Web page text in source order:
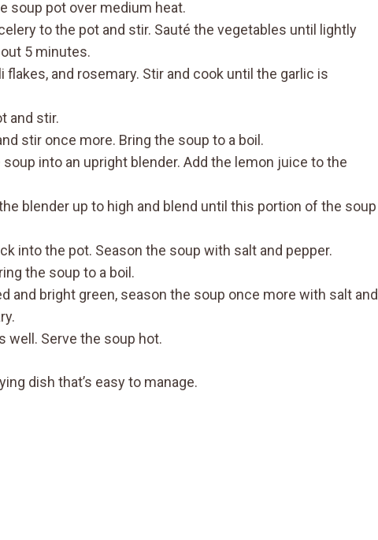
soup pot over medium heat.
to the pot and stir. Sauté the vegetables until lightly
5 minutes.
flakes, and rosemary. Stir and cook until the garlic is
and stir.
stir once more. Bring the soup to a boil.
into an upright blender. Add the lemon juice to the
blender up to high and blend until this portion of the soup
into the pot. Season the soup with salt and pepper.
the soup to a boil.
and bright green, season the soup once more with salt and
well. Serve the soup hot.
dish that’s easy to manage.